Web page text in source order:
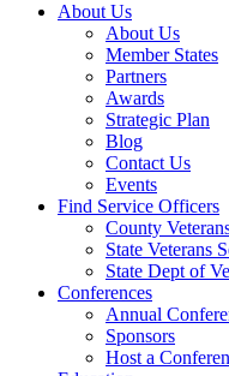
About Us
About Us
Member States
Partners
Awards
Strategic Plan
Blog
Contact Us
Events
Find Service Officers
County
State Veterans
State Dept of
Conferences
Annual
Sponsors
Host a